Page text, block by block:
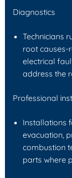
Diagnostics
Technicians
root causes-
electrical
address the
Professional
Installations
evacuation,
combustion
parts where